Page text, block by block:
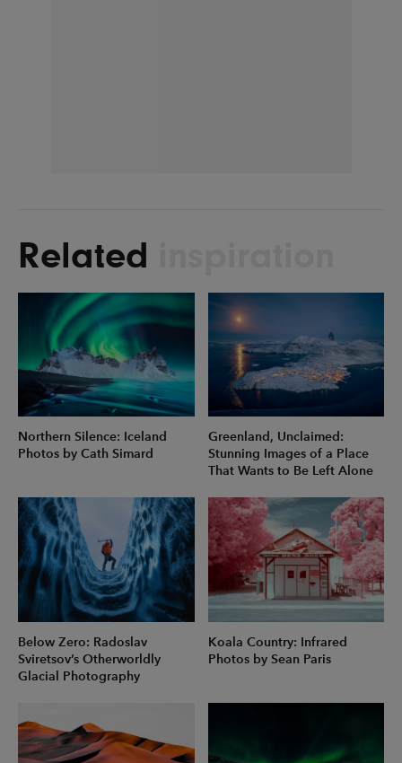
Related
Northern Silence: Iceland
Photos by Cath Simard
Greenland, Unclaimed:
Stunning Images of a Place
That Wants to Be Left Alone
Below Zero: Radoslav
Sviretsov’s Otherworldly
Glacial Photography
Koala Country: Infrared
Photos by Sean Paris